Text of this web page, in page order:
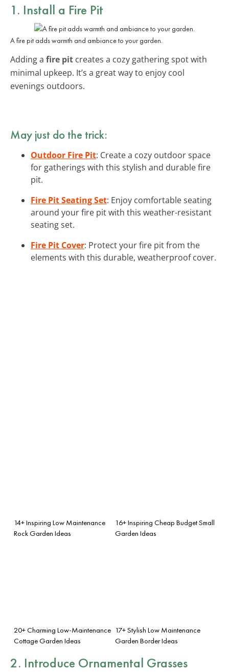
1. Install a Fire Pit
A fire pit adds warmth and ambiance to your garden.
Adding a fire pit creates a cozy gathering spot with
minimal upkeep. It’s a great way to enjoy cool
evenings outdoors.
May just do the trick:
Outdoor Fire Pit: Create a cozy outdoor space
for gatherings with this stylish and durable fire
pit.
Fire Pit Seating Set: Enjoy comfortable seating
around your fire pit with this weather-resistant
seating set.
Fire Pit Cover: Protect your fire pit from the
elements with this durable, weatherproof cover.
14+ Inspiring Low Maintenance
Rock Garden Ideas
16+ Inspiring Cheap Budget Small
Garden Ideas
20+ Charming Low-Maintenance
Cottage Garden Ideas
17+ Stylish Low Maintenance
Garden Border Ideas
2. Introduce Ornamental Grasses